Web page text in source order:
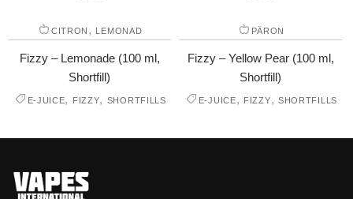
CITRON , LEMONAD
Fizzy – Lemonade (100 ml,
Shortfill)
E-JUICE, FIZZY, SHORTFILLS
PÄRON
Fizzy – Yellow Pear (100 ml,
Shortfill)
E-JUICE, FIZZY, SHORTFILLS